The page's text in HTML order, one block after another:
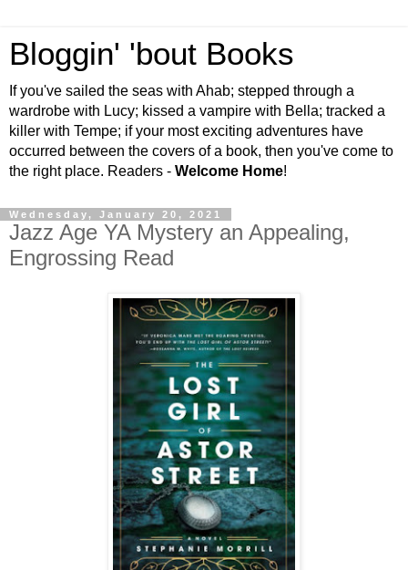
Bloggin' 'bout Books
If you've sailed the seas with Ahab; stepped through a
wardrobe with Lucy; kissed a vampire with Bella; tracked a
killer with Tempe; if your most exciting adventures have
occurred between the covers of a book, then you've come to
the right place. Readers - Welcome Home!
Wednesday, January 20, 2021
Jazz Age YA Mystery an Appealing,
Engrossing Read